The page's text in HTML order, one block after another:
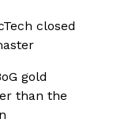
closed
gold
than the